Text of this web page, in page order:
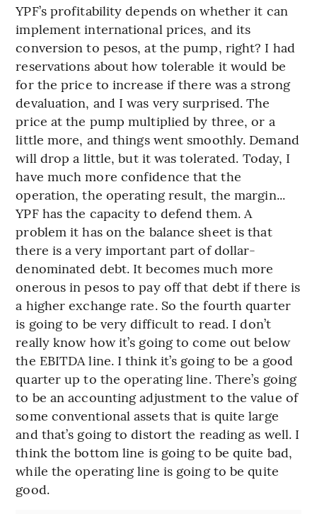
YPF’s profitability depends on whether it can
implement international prices, and its
conversion to pesos, at the pump, right? I had
reservations about how tolerable it would be
for the price to increase if there was a strong
devaluation, and I was very surprised. The
price at the pump multiplied by three, or a
little more, and things went smoothly. Demand
will drop a little, but it was tolerated. Today, I
have much more confidence that the
operation, the operating result, the margin...
YPF has the capacity to defend them. A
problem it has on the balance sheet is that
there is a very important part of dollar-
denominated debt. It becomes much more
onerous in pesos to pay off that debt if there is
a higher exchange rate. So the fourth quarter
is going to be very difficult to read. I don’t
really know how it’s going to come out below
the EBITDA line. I think it’s going to be a good
quarter up to the operating line. There’s going
to be an accounting adjustment to the value of
some conventional assets that is quite large
and that’s going to distort the reading as well. I
think the bottom line is going to be quite bad,
while the operating line is going to be quite
good.